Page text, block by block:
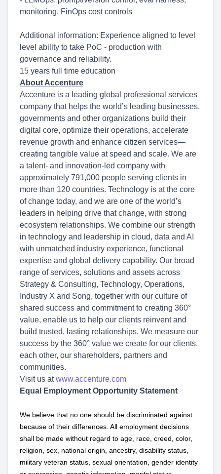
monitoring, FinOps cost controls
Additional information: Experience aligned to level
level ability to take PoC - production with
governance and reliability.
15 years full time education
About Accenture
Accenture is a leading global professional services
company that helps the world’s leading businesses,
governments and other organizations build their
digital core, optimize their operations, accelerate
revenue growth and enhance citizen services—
creating tangible value at speed and scale. We are
a talent- and innovation-led company with
approximately 791,000 people serving clients in
more than 120 countries. Technology is at the core
of change today, and we are one of the world’s
leaders in helping drive that change, with strong
ecosystem relationships. We combine our strength
in technology and leadership in cloud, data and AI
with unmatched industry experience, functional
expertise and global delivery capability. Our broad
range of services, solutions and assets across
Strategy & Consulting, Technology, Operations,
Industry X and Song, together with our culture of
shared success and commitment to creating 360°
value, enable us to help our clients reinvent and
build trusted, lasting relationships. We measure our
success by the 360° value we create for our clients,
each other, our shareholders, partners and
communities.
Visit us at www.accenture.com
Equal Employment Opportunity Statement
We believe that no one should be discriminated against
because of their differences. All employment decisions
shall be made without regard to age, race, creed, color,
religion, sex, national origin, ancestry, disability status,
military veteran status, sexual orientation, gender identity